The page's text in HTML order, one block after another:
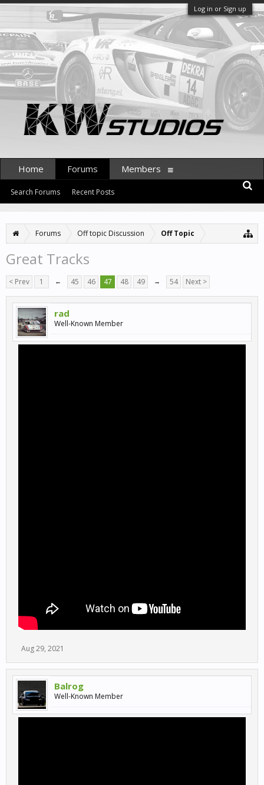
Log in or Sign up
Forums Off topic Discussion Off Topic
Great Tracks
< Prev 1 ← 45 46 47 48 49 → 54 Next >
rad
Well-Known Member
Aug 29, 2021
Balrog
Well-Known Member
Home Forums
Search Forums Recent Posts
Members